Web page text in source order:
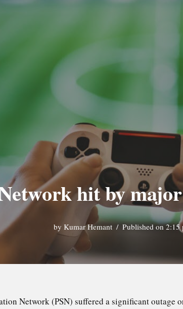
hit by
by Kumar Hemant Published on 2:15
Network (PSN) suffered a significant